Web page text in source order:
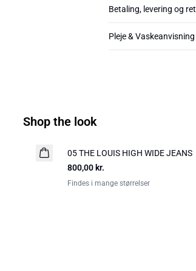
Betaling, levering og
Pleje & Vaskeanvisning
Shop the look
NYHED
05 THE LOUIS HIGH WIDE JEANS
800,00 kr.
Findes i mange størrelser